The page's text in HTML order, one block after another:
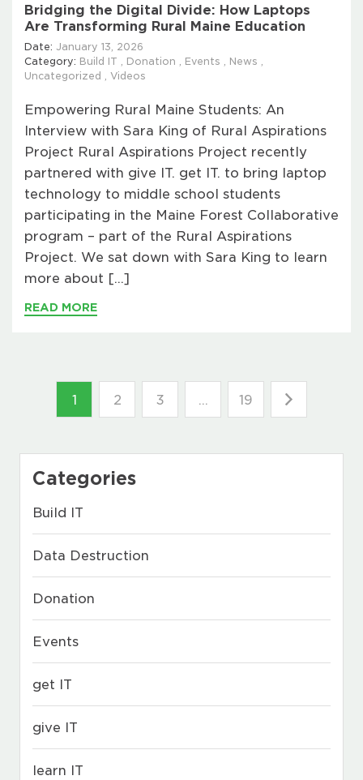
Bridging the Digital Divide: How Laptops
Are Transforming Rural Maine Education
Date: January 13, 2026
Category: Build IT , Donation , Events , News ,
Uncategorized , Videos
Empowering Rural Maine Students: An
Interview with Sara King of Rural Aspirations
Project Rural Aspirations Project recently
partnered with give IT. get IT. to bring laptop
technology to middle school students
participating in the Maine Forest Collaborative
program – part of the Rural Aspirations
Project. We sat down with Sara King to learn
more about […]
READ MORE
1 2 3 … 19
Categories
Build IT
Data Destruction
Donation
Events
get IT
give IT
learn IT